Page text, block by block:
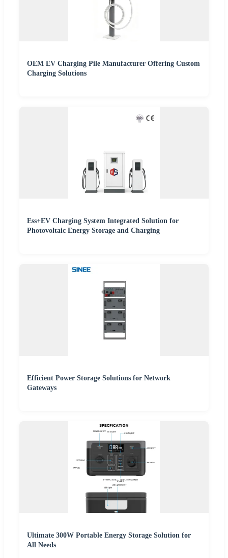
OEM EV Charging Pile Manufacturer Offering Custom
Charging Solutions
Ess+EV Charging System Integrated Solution for
Photovoltaic Energy Storage and Charging
Efficient Power Storage Solutions for Network
Gateways
Ultimate 300W Portable Energy Storage Solution for
All Needs